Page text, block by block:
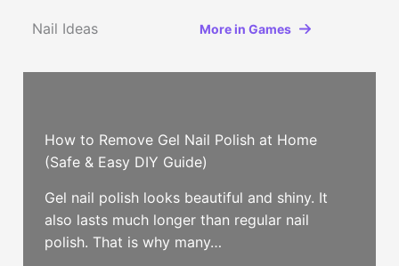
Nail Ideas More in Games
How to Remove Gel Nail Polish at Home
(Safe & Easy DIY Guide)
Gel nail polish looks beautiful and shiny. It
also lasts much longer than regular nail
polish. That is why many…